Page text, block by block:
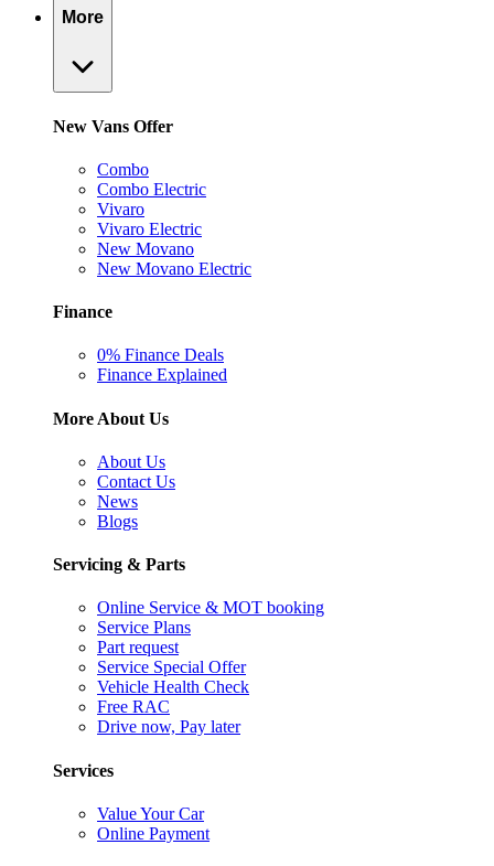
More
New Vans Offer
Combo
Combo Electric
Vivaro
Vivaro Electric
New Movano
New Movano Electric
Finance
0% Finance Deals
Finance Explained
More About Us
About Us
Contact Us
News
Blogs
Servicing & Parts
Online Service & MOT booking
Service Plans
Part request
Service Special Offer
Vehicle Health Check
Free RAC
Drive now, Pay later
Services
Value Your Car
Online Payment